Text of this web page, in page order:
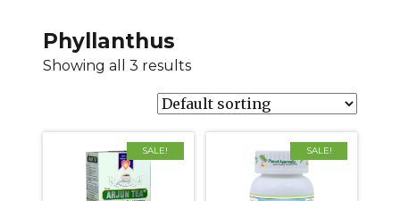
Phyllanthus
Showing all 3 results
SALE! SALE!